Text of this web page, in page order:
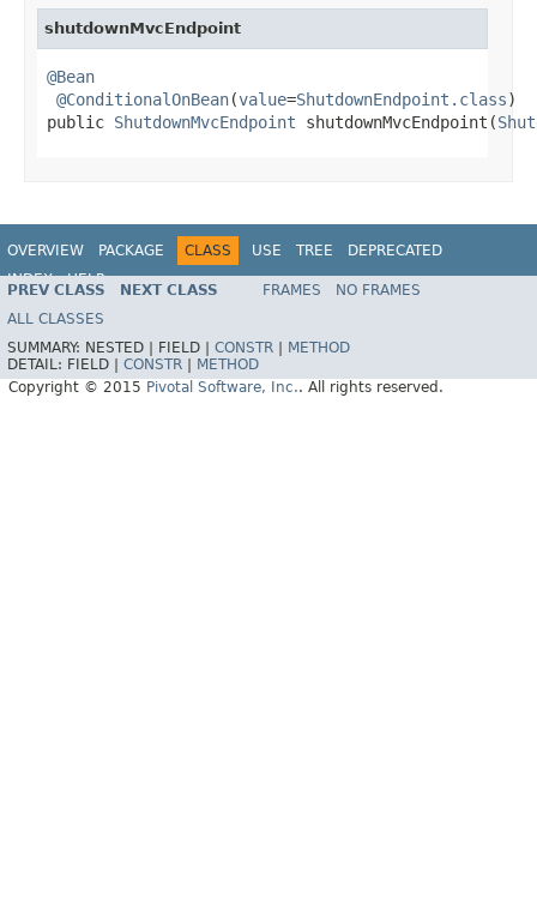
shutdownMvcEndpoint
@Bean
@ConditionalOnBean(value=ShutdownEndpoint.class)
public ShutdownMvcEndpoint shutdownMvcEndpoint(
OVERVIEW PACKAGE CLASS USE TREE
DEPRECATED
INDEX
HELP
PREV CLASS NEXT CLASS FRAMES
NO FRAMES
ALL CLASSES
SUMMARY: NESTED | FIELD | CONSTR
METHOD
DETAIL: FIELD | CONSTR
METHOD
Copyright © 2015 Pivotal Software, Inc.. All rights reserved.